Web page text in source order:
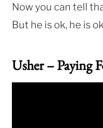
Now you can tell
But he is ok, he is
Usher – Paying